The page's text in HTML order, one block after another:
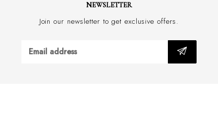
NEWSLETTER
Join our newsletter to get exclusive offers.